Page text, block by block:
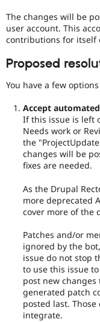
The changes will be
user account. This
contributions for itself
Proposed
You have a few
Accept
If this issue is left
Needs work or
the
changes will be
fixes are needed.
As the Drupal
more deprecated
cover more of the
Patches and/or
ignored by the
issue do not stop
to use this issue
post new
generated patch
posted last.
integrate.